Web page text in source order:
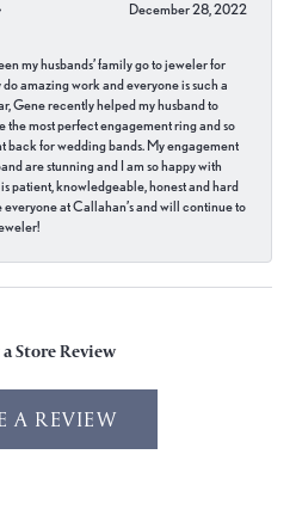
December 28, 2022
my husbands’ family go to jeweler for
do amazing work and everyone is such a
Gene recently helped my husband to
the most perfect engagement ring and so
back for wedding bands. My engagement
are stunning and I am so happy with
patient, knowledgeable, honest and hard
at Callahan’s and will continue to
Store Review
A REVIEW